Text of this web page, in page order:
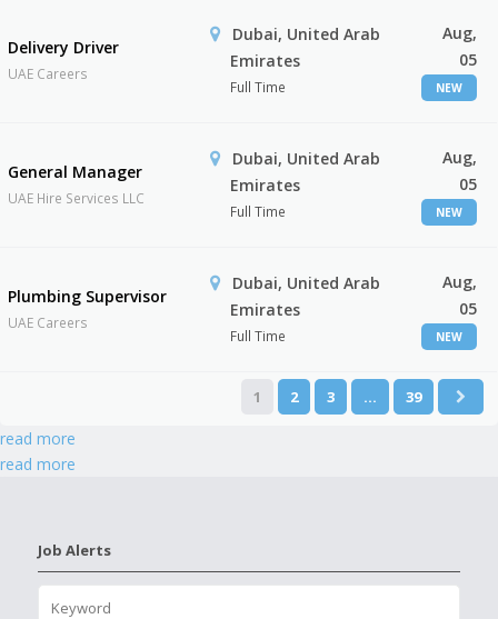
Delivery Driver
UAE Careers
Dubai, United Arab
Emirates
Full Time
Aug,
05
NEW
General Manager
UAE Hire Services LLC
Dubai, United Arab
Emirates
Full Time
Aug,
05
NEW
Plumbing Supervisor
UAE Careers
Dubai, United Arab
Emirates
Full Time
Aug,
05
NEW
1 2 3 … 39
read more
read more
Job Alerts